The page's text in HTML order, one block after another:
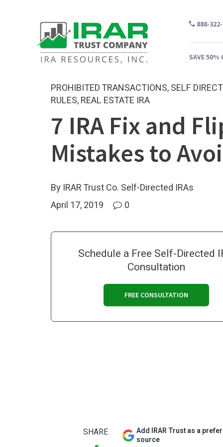
888-
SAVE 50%
PROHIBITED TRANSACTIONS,SELF
RULES,REAL ESTATE IRA
7 IRA Fix and
Mistakes to
By IRAR Trust Co. Self-Directed IRAs
April 17, 2019
0
Schedule a Free Self-Directed
Consultation
FREE CONSULTATION
SHARE
Add IRAR Trust as a
source